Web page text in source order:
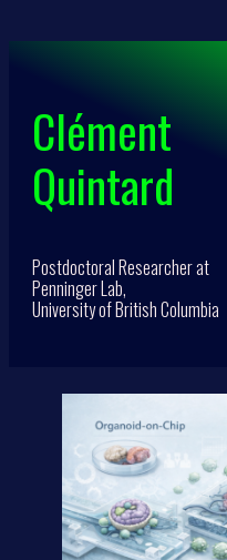
Clément
Quintard
Postdoctoral Researcher at
Penninger Lab,
University of British Columbia